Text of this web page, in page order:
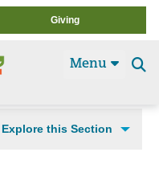
Giving
Menu
Explore this Section